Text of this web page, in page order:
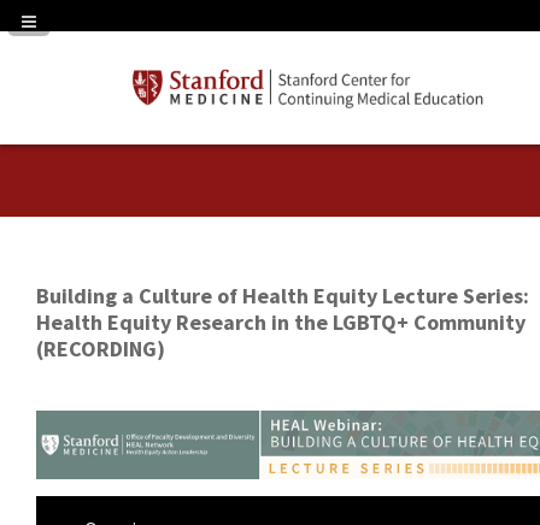
Navigation Panel Toggle
Building a Culture of Health Equity Lecture Series:
Health Equity Research in the LGBTQ+ Community
(RECORDING)